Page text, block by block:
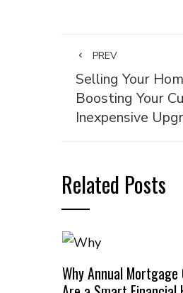
PREV
Selling Your
Boosting Your
Inexpensive
Related Posts
Why Annual Mortgage